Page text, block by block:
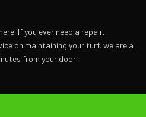
If you ever need a repair,
on maintaining your turf, we are a
from your door.